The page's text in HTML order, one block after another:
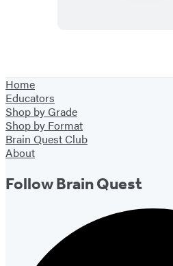
of
39
Home
Educators
Shop by Grade
Shop by Format
Brain Quest Club
About
Follow Brain Quest